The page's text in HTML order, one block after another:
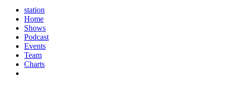
station
Home
Shows
Podcast
Events
Team
Charts